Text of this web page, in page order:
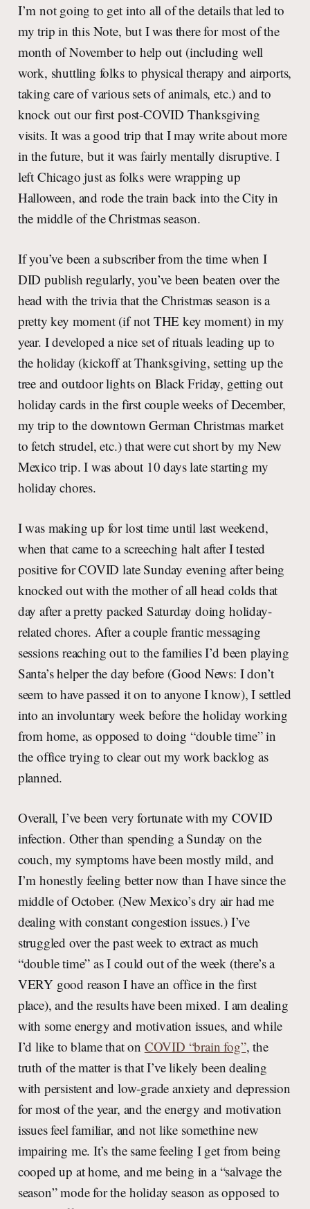
I’m not going to get into all of the details that led to
my trip in this Note, but I was there for most of the
month of November to help out (including well
work, shuttling folks to physical therapy and airports,
taking care of various sets of animals, etc.) and to
knock out our first post-COVID Thanksgiving
visits. It was a good trip that I may write about more
in the future, but it was fairly mentally disruptive. I
left Chicago just as folks were wrapping up
Halloween, and rode the train back into the City in
the middle of the Christmas season.
If you’ve been a subscriber from the time when I
DID publish regularly, you’ve been beaten over the
head with the trivia that the Christmas season is a
pretty key moment (if not THE key moment) in my
year. I developed a nice set of rituals leading up to
the holiday (kickoff at Thanksgiving, setting up the
tree and outdoor lights on Black Friday, getting out
holiday cards in the first couple weeks of December,
my trip to the downtown German Christmas market
to fetch strudel, etc.) that were cut short by my New
Mexico trip. I was about 10 days late starting my
holiday chores.
I was making up for lost time until last weekend,
when that came to a screeching halt after I tested
positive for COVID late Sunday evening after being
knocked out with the mother of all head colds that
day after a pretty packed Saturday doing holiday-
related chores. After a couple frantic messaging
sessions reaching out to the families I’d been playing
Santa’s helper the day before (Good News: I don’t
seem to have passed it on to anyone I know), I settled
into an involuntary week before the holiday working
from home, as opposed to doing “double time” in
the office trying to clear out my work backlog as
planned.
Overall, I’ve been very fortunate with my COVID
infection. Other than spending a Sunday on the
couch, my symptoms have been mostly mild, and
I’m honestly feeling better now than I have since the
middle of October. (New Mexico’s dry air had me
dealing with constant congestion issues.) I’ve
struggled over the past week to extract as much
“double time” as I could out of the week (there’s a
VERY good reason I have an office in the first
place), and the results have been mixed. I am dealing
with some energy and motivation issues, and while
I’d like to blame that on COVID “brain fog”, the
truth of the matter is that I’ve likely been dealing
with persistent and low-grade anxiety and depression
for most of the year, and the energy and motivation
issues feel familiar, and not like somethine new
impairing me. It’s the same feeling I get from being
cooped up at home, and me being in a “salvage the
season” mode for the holiday season as opposed to